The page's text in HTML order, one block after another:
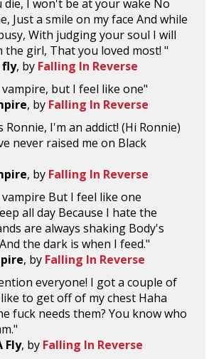
die, I won't be at your wake No
Just a smile on my face And while
With judging your soul I will
the girl, That you loved most! "
fly, by Falling In Reverse
but I feel like one"
, by Falling In Reverse
Ronnie, I'm an addict! (Hi Ronnie)
never raised me on Black
, by Falling In Reverse
But I feel like one
all day Because I hate the
are always shaking Body's
the dark is when I feed."
, by Falling In Reverse
everyone! I got a couple of
to get off of my chest Haha
fuck needs them? You know who
Fly, by Falling In Reverse